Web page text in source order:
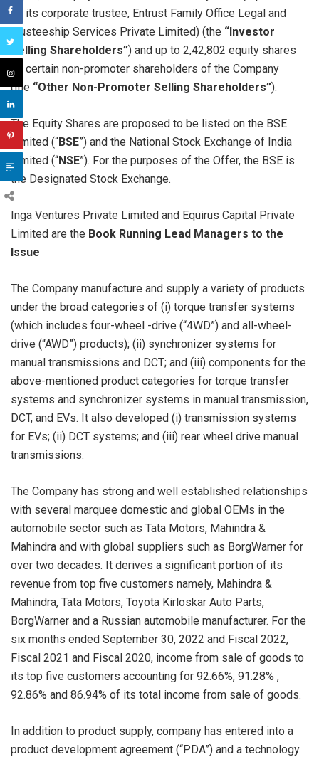
by its corporate trustee, Entrust Family Office Legal and
Trusteeship Services Private Limited) (the “Investor
Selling Shareholders”) and up to 2,42,802 equity shares
by certain non-promoter shareholders of the Company
(the “Other Non-Promoter Selling Shareholders”).
The Equity Shares are proposed to be listed on the BSE
Limited (“BSE”) and the National Stock Exchange of India
Limited (“NSE”). For the purposes of the Offer, the BSE is
the Designated Stock Exchange.
Inga Ventures Private Limited and Equirus Capital Private
Limited are the Book Running Lead Managers to the
Issue
The Company manufacture and supply a variety of products
under the broad categories of (i) torque transfer systems
(which includes four-wheel -drive (“4WD”) and all-wheel-
drive (“AWD”) products); (ii) synchronizer systems for
manual transmissions and DCT; and (iii) components for the
above-mentioned product categories for torque transfer
systems and synchronizer systems in manual transmission,
DCT, and EVs. It also developed (i) transmission systems
for EVs; (ii) DCT systems; and (iii) rear wheel drive manual
transmissions.
The Company has strong and well established relationships
with several marquee domestic and global OEMs in the
automobile sector such as Tata Motors, Mahindra &
Mahindra and with global suppliers such as BorgWarner for
over two decades. It derives a significant portion of its
revenue from top five customers namely, Mahindra &
Mahindra, Tata Motors, Toyota Kirloskar Auto Parts,
BorgWarner and a Russian automobile manufacturer. For the
six months ended September 30, 2022 and Fiscal 2022,
Fiscal 2021 and Fiscal 2020, income from sale of goods to
its top five customers accounting for 92.66%, 91.28% ,
92.86% and 86.94% of its total income from sale of goods.
In addition to product supply, company has entered into a
product development agreement (“PDA”) and a technology